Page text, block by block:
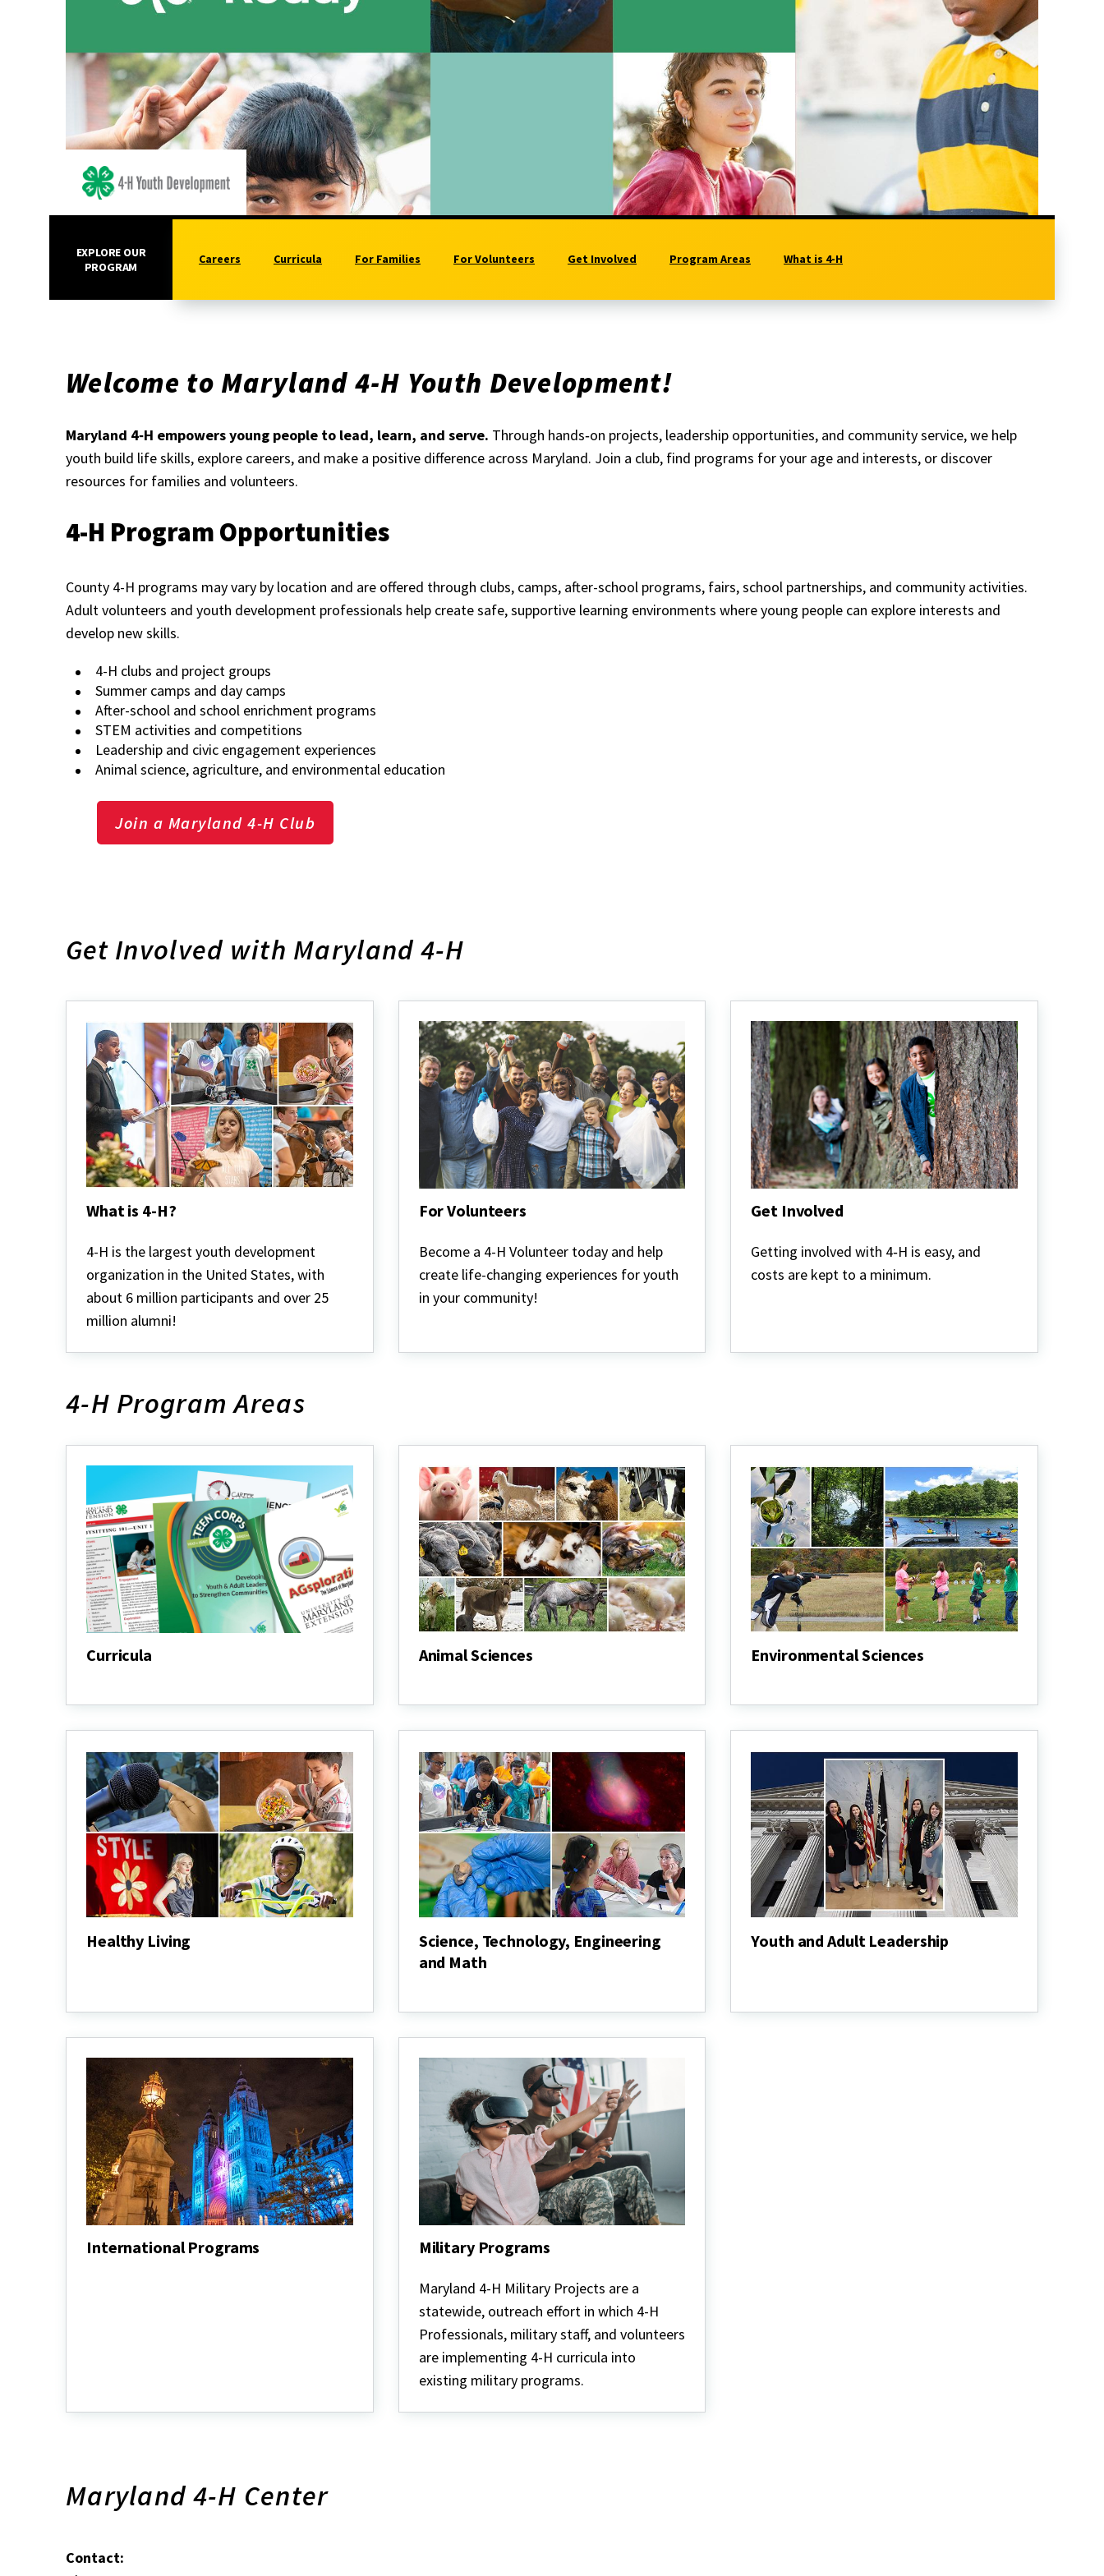
EXPLORE OUR
PROGRAM
Careers Curricula For Families For Volunteers Get Involved Program Areas What is 4-H
Welcome to Maryland 4-H Youth Development!
Maryland 4‑H empowers young people to lead, learn, and serve. Through hands‑on projects, leadership opportunities, and community service, we help
youth build life skills, explore careers, and make a positive difference across Maryland. Join a club, find programs for your age and interests, or discover
resources for families and volunteers.
4-H Program Opportunities
County 4-H programs may vary by location and are offered through clubs, camps, after-school programs, fairs, school partnerships, and community activities.
Adult volunteers and youth development professionals help create safe, supportive learning environments where young people can explore interests and
develop new skills.
4-H clubs and project groups
Summer camps and day camps
After-school and school enrichment programs
STEM activities and competitions
Leadership and civic engagement experiences
Animal science, agriculture, and environmental education
Join a Maryland 4-H Club
Get Involved with Maryland 4-H
What is 4-H?
is
H?
4-H is the largest youth development
organization in the United States, with
about 6 million participants and over 25
million alumni!
For Volunteers
Volunteers
Become a 4-H Volunteer today and help
create life-changing experiences for youth
in your community!
Get Involved
Involved
Getting involved with 4‑H is easy, and
costs are kept to a minimum.
4-H Program Areas
Curricula Animal Sciences Environmental Sciences
Healthy Living
Science, Technology, Engineering
and Math
Engineering
Math
Youth and Adult Leadership
International Programs Military Programs
Programs
Maryland 4-H Military Projects are a
statewide, outreach effort in which 4-H
Professionals, military staff, and volunteers
are implementing 4-H curricula into
existing military programs.
Maryland 4-H Center
Contact: